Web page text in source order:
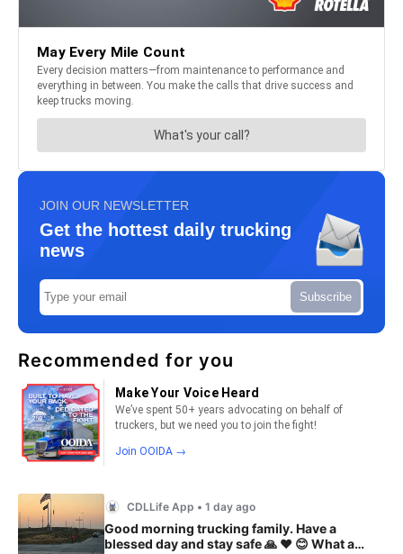
JOIN OUR NEWSLETTER
Get the hottest daily trucking
news